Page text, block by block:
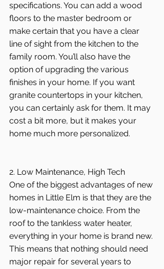
specifications. You can add a wood
floors to the master bedroom or
make certain that you have a clear
line of sight from the kitchen to the
family room. You’ll also have the
option of upgrading the various
finishes in your home. If you want
granite countertops in your kitchen,
you can certainly ask for them. It may
cost a bit more, but it makes your
home much more personalized.
2. Low Maintenance, High Tech
One of the biggest advantages of new
homes in Little Elm is that they are the
low-maintenance choice. From the
roof to the tankless water heater,
everything in your home is brand new.
This means that nothing should need
major repair for several years to